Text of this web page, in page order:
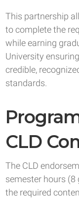
This partnership
to complete the
while earning
University
credible,
standards.
CLD
The CLD
semester hours (8
the required